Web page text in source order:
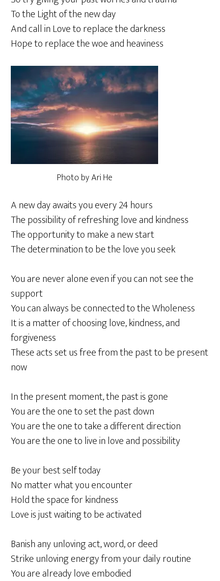
To the Light of the new day
And call in Love to replace the darkness
Hope to replace the woe and heaviness
Photo by Ari He
A new day awaits you every 24 hours
The possibility of refreshing love and kindness
The opportunity to make a new start
The determination to be the love you seek
You are never alone even if you can not see the
support
You can always be connected to the Wholeness
It is a matter of choosing love, kindness, and
forgiveness
These acts set us free from the past to be present
now
In the present moment, the past is gone
You are the one to set the past down
You are the one to take a different direction
You are the one to live in love and possibility
Be your best self today
No matter what you encounter
Hold the space for kindness
Love is just waiting to be activated
Banish any unloving act, word, or deed
Strike unloving energy from your daily routine
You are already love embodied